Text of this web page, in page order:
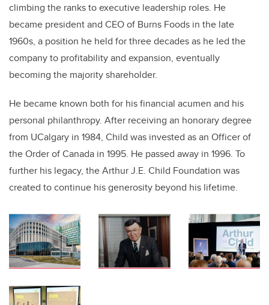
climbing the ranks to executive leadership roles. He
became president and CEO of Burns Foods in the late
1960s, a position he held for three decades as he led the
company to profitability and expansion, eventually
becoming the majority shareholder.
He became known both for his financial acumen and his
personal philanthropy. After receiving an honorary degree
from UCalgary in 1984, Child was invested as an Officer of
the Order of Canada in 1995. He passed away in 1996. To
further his legacy, the Arthur J.E. Child Foundation was
created to continue his generosity beyond his lifetime.